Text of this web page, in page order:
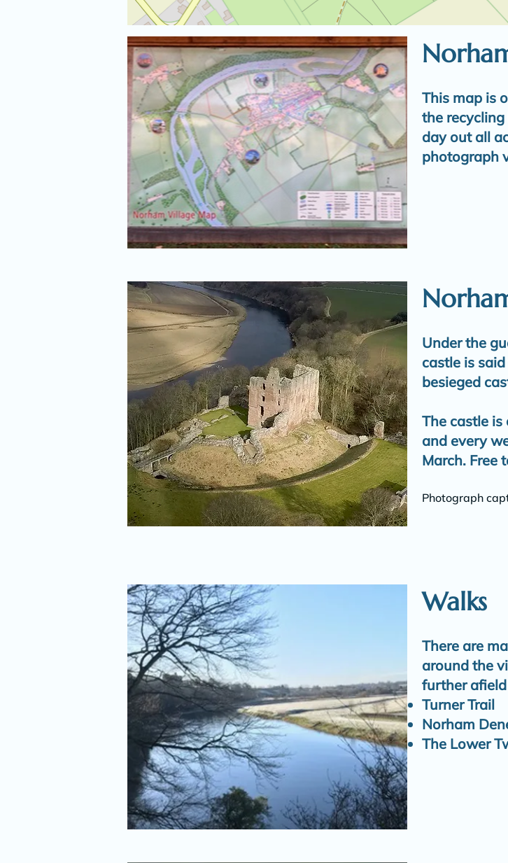
This map is
the
day out all
photograph
Under the
castle is
besieged
The castle
and every
March. Free
Photograph
Walks
There are
around the
further
Turner Trail
Norham
The Lower